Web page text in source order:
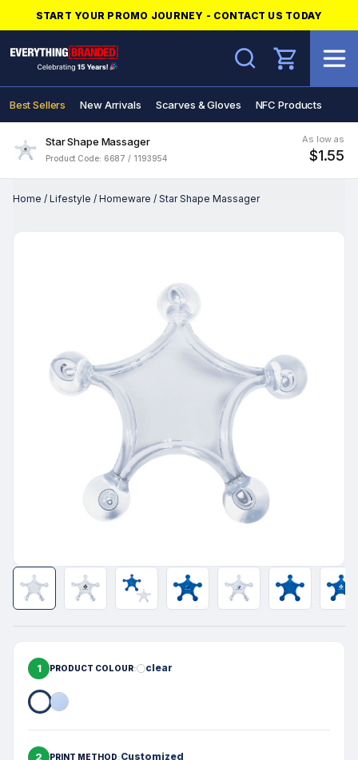
START YOUR PROMO JOURNEY - CONTACT US TODAY
Search
Best Sellers New Arrivals Scarves & Gloves NFC Products
Star Shape Massager
Product Code: 6687 / 1193954
As low as
$1.55
Home / Lifestyle / Homeware / Star Shape Massager
1 PRODUCT COLOUR clear
2 PRINT METHOD Customized